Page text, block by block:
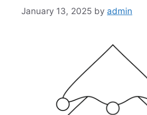
January 13, 2025 by admin